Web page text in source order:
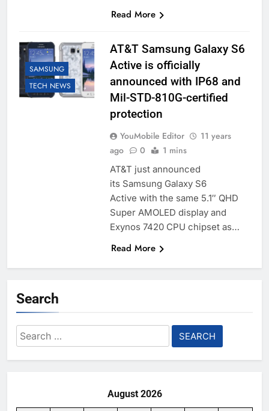
Read More
SAMSUNG
TECH NEWS
AT&T Samsung Galaxy S6
Active is officially
announced with IP68 and
Mil-STD-810G-certified
protection
YouMobile Editor
11 years
ago
0 1 mins
AT&T just announced
its Samsung Galaxy S6
Active with the same 5.1″ QHD
Super AMOLED display and
Exynos 7420 CPU chipset as…
Read More
Search
Search
for:
August 2026